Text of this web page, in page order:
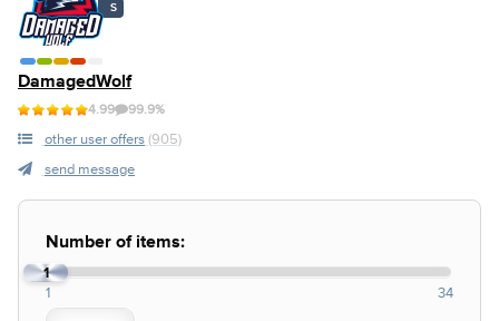
S
DamagedWolf
4.99 99.9%
other user offers (905)
send message
Number of items:
1
1 34